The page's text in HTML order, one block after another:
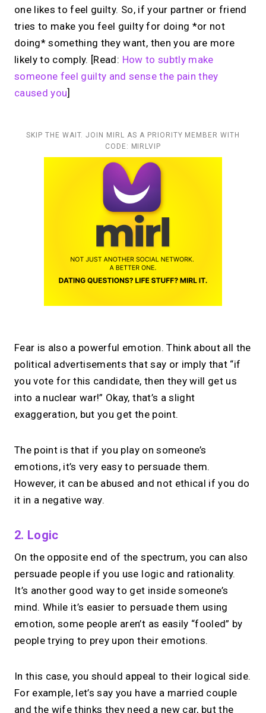
one likes to feel guilty. So, if your partner or friend
tries to make you feel guilty for doing *or not
doing* something they want, then you are more
likely to comply. [Read: How to subtly make
someone feel guilty and sense the pain they
caused you]
SKIP THE WAIT. JOIN MIRL AS A PRIORITY MEMBER WITH
CODE: MIRLVIP
Fear is also a powerful emotion. Think about all the
political advertisements that say or imply that “if
you vote for this candidate, then they will get us
into a nuclear war!” Okay, that’s a slight
exaggeration, but you get the point.
The point is that if you play on someone’s
emotions, it’s very easy to persuade them.
However, it can be abused and not ethical if you do
it in a negative way.
2. Logic
On the opposite end of the spectrum, you can also
persuade people if you use logic and rationality.
It’s another good way to get inside someone’s
mind. While it’s easier to persuade them using
emotion, some people aren’t as easily “fooled” by
people trying to prey upon their emotions.
In this case, you should appeal to their logical side.
For example, let’s say you have a married couple
and the wife thinks they need a new car, but the